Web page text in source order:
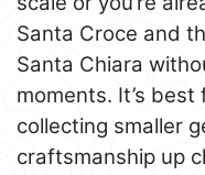
Santa Croce and
Santa Chiara
moments. It’s
collecting smaller
craftsmanship up